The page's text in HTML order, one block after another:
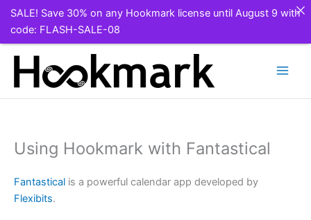
Using Hookmark with Fantastical
Fantastical is a powerful calendar app developed by
Flexibits.
SALE! Save 30% on any Hookmark license until August 9 with
code: FLASH-SALE-08